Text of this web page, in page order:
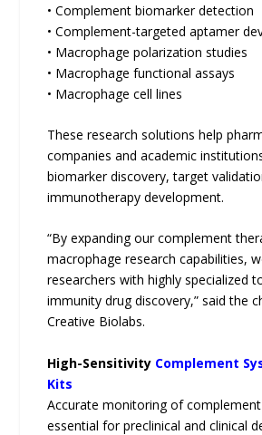
• Complement biomarker detection
• Complement-targeted aptamer
• Macrophage polarization studies
• Macrophage functional assays
• Macrophage cell lines
These research solutions help
companies and academic
biomarker discovery, target
immunotherapy development.
“By expanding our complement
macrophage research capabilities,
researchers with highly specialized
immunity drug discovery,” said the
Creative Biolabs.
High-Sensitivity Complement
Kits
Accurate monitoring of
essential for preclinical and clinical